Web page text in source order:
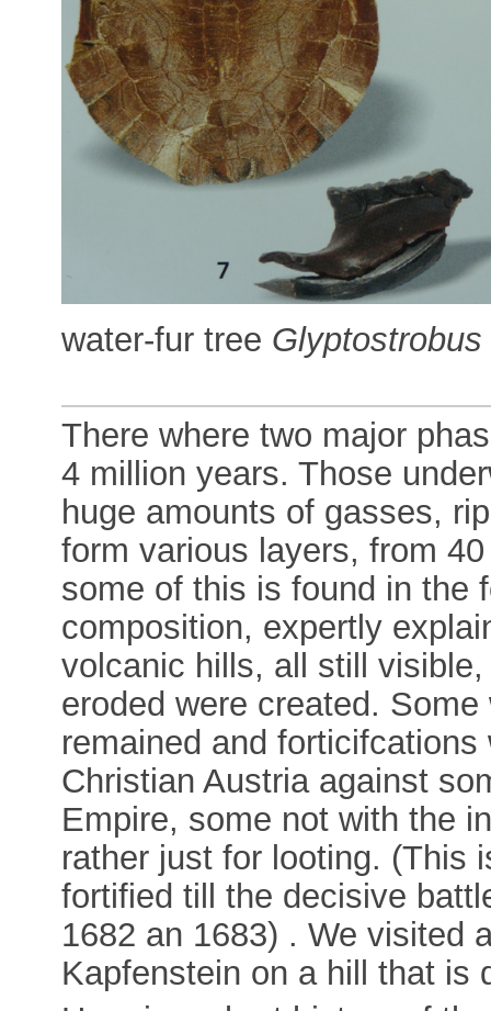
water-fur tree Glyptostrobus
There where two major
4 million years. Those
huge amounts of gasses,
form various layers, from
some of this is found in the
composition, expertly
volcanic hills, all still
eroded were created.
remained and
Christian Austria against
Empire, some not with the
rather just for looting. (This
fortified till the decisive
1682 an 1683) . We visited
Kapfenstein on a hill that is